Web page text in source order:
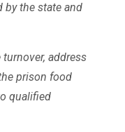
by the state and
address
prison food
qualified